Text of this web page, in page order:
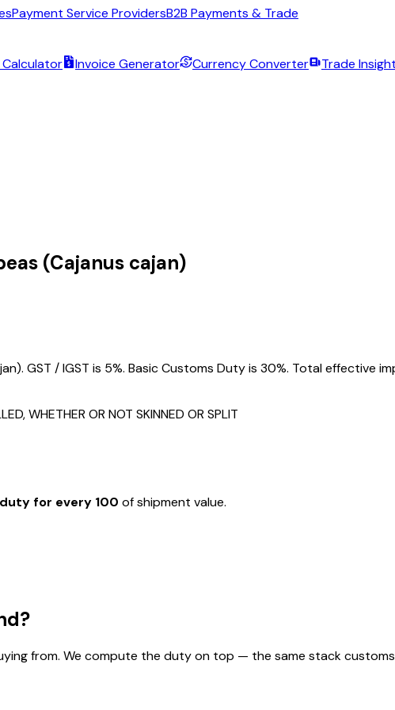
Payment Service ProvidersB2B Payments & Trade
Invoice Generator Currency Converter Trade
(Cajanus cajan)
GST / IGST is 5%. Basic Customs Duty is 30%. Total effective
WHETHER OR NOT SKINNED OR SPLIT
for every ₹100 of shipment value.
from. We compute the duty on top — the same stack